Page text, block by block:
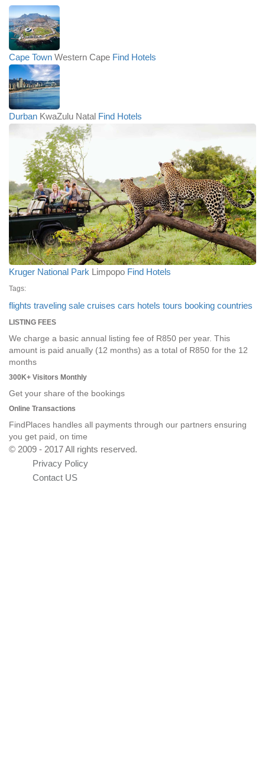
Cape Town Western Cape Find Hotels
Durban KwaZulu Natal Find Hotels
Kruger National Park Limpopo Find Hotels
Tags:
flights traveling sale cruises cars hotels tours booking countries
LISTING FEES
We charge a basic annual listing fee of R850 per year. This
amount is paid anually (12 months) as a total of R850 for the 12
months
300K+ Visitors Monthly
Get your share of the bookings
Online Transactions
FindPlaces handles all payments through our partners ensuring
you get paid, on time
© 2009 - 2017 All rights reserved.
Privacy Policy
Contact US